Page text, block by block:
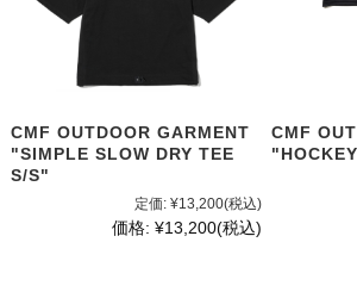
CMF OUTDOOR GARMENT
"SIMPLE SLOW DRY TEE
S/S"
定価: ¥13,200(税込)
価格: ¥13,200(税込)
CMF